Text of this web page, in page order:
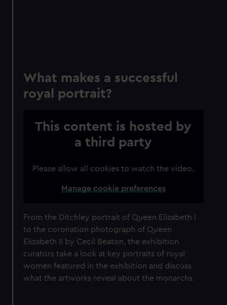
What makes a successful
royal portrait?
This content is hosted by
a third party
Please allow all cookies to watch the video.
Manage cookie preferences
From the Ditchley portrait of Queen Elizabeth I
to the coronation photograph of Queen
Elizabeth II by Cecil Beaton, the exhibition
curators take a look at key portraits of royal
women featured in the exhibition and discuss
what the artworks reveal about the monarchs.